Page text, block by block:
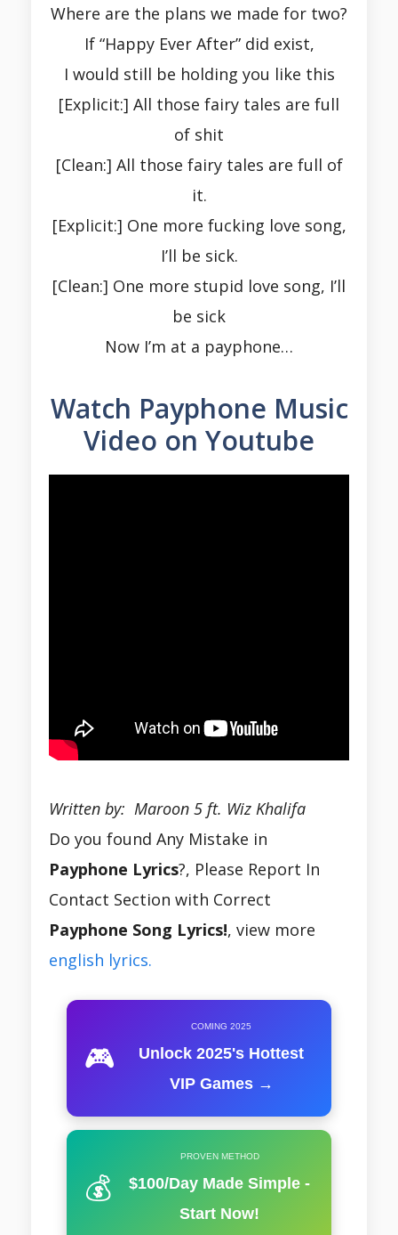
Where are the plans we made for two?
If “Happy Ever After” did exist,
I would still be holding you like this
[Explicit:] All those fairy tales are full
of shit
[Clean:] All those fairy tales are full of
it.
[Explicit:] One more fucking love song,
I’ll be sick.
[Clean:] One more stupid love song, I’ll
be sick
Now I’m at a payphone…
Watch Payphone Music
Video on Youtube
Written by: Maroon 5 ft. Wiz Khalifa
Do you found Any Mistake in
Payphone Lyrics?, Please Report In
Contact Section with Correct
Payphone Song Lyrics!, view more
english lyrics.
🎮
COMING 2025
Unlock 2025's Hottest
VIP Games →
💰
PROVEN METHOD
$100/Day Made Simple -
Start Now!